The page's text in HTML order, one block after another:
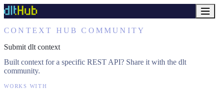
CONTEXT HUB COMMUNITY
Submit dlt context
Built context for a specific REST API? Share it with the dlt
community.
WORKS WITH